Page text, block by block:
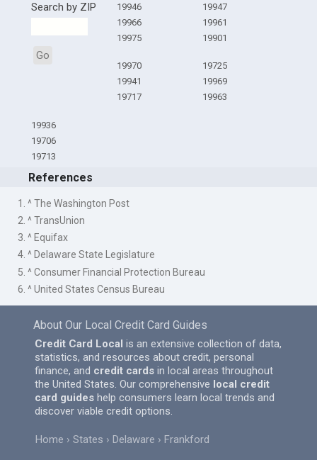
Search by ZIP
Go
19946
19966
19975
19947
19961
19901
19970
19941
19717
19725
19969
19963
19936
19706
19713
References
1. ^ The Washington Post
2. ^ TransUnion
3. ^ Equifax
4. ^ Delaware State Legislature
5. ^ Consumer Financial Protection Bureau
6. ^ United States Census Bureau
About Our Local Credit Card Guides
Credit Card Local is an extensive collection of data,
statistics, and resources about credit, personal
finance, and credit cards in local areas throughout
the United States. Our comprehensive local credit
card guides help consumers learn local trends and
discover viable credit options.
Home States Delaware Frankford